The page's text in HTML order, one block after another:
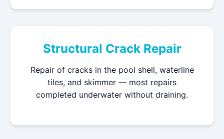
Structural Crack Repair
Repair of cracks in the pool shell, waterline
tiles, and skimmer — most repairs
completed underwater without draining.